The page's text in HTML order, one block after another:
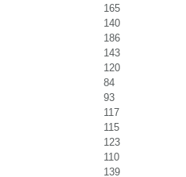
165
140
186
143
120
84
93
117
115
123
110
139